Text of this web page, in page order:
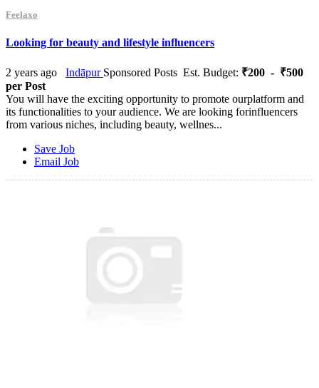
Feelaxo
Looking for beauty and lifestyle influencers
2 years ago Indāpur Sponsored Posts Est. Budget: ₹200 - ₹500
per Post
You will have the exciting opportunity to promote ourplatform and
its functionalities to your audience. We are looking forinfluencers
from various niches, including beauty, wellnes...
Save Job
Email Job